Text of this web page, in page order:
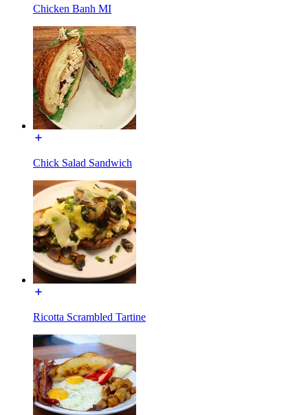
Chicken Banh MI
Chick Salad Sandwich
Ricotta Scrambled Tartine